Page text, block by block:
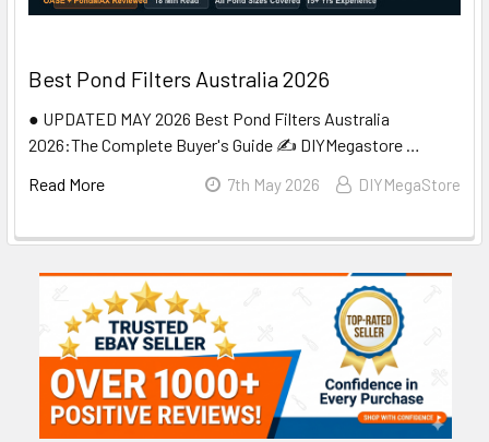
Sidebar
Best Pond Filters Australia 2026
● UPDATED MAY 2026 Best Pond Filters Australia
2026:The Complete Buyer's Guide ✍️ DIYMegastore …
Read More
7th May 2026 DIYMegaStore